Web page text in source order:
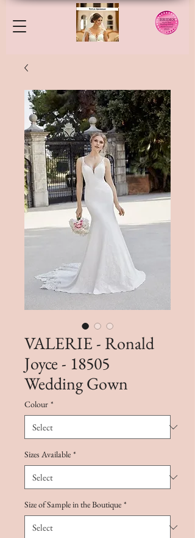
VALERIE - Ronald
Joyce - 18505
Wedding Gown
Colour *
Sizes Available *
Size of Sample in the Boutique *